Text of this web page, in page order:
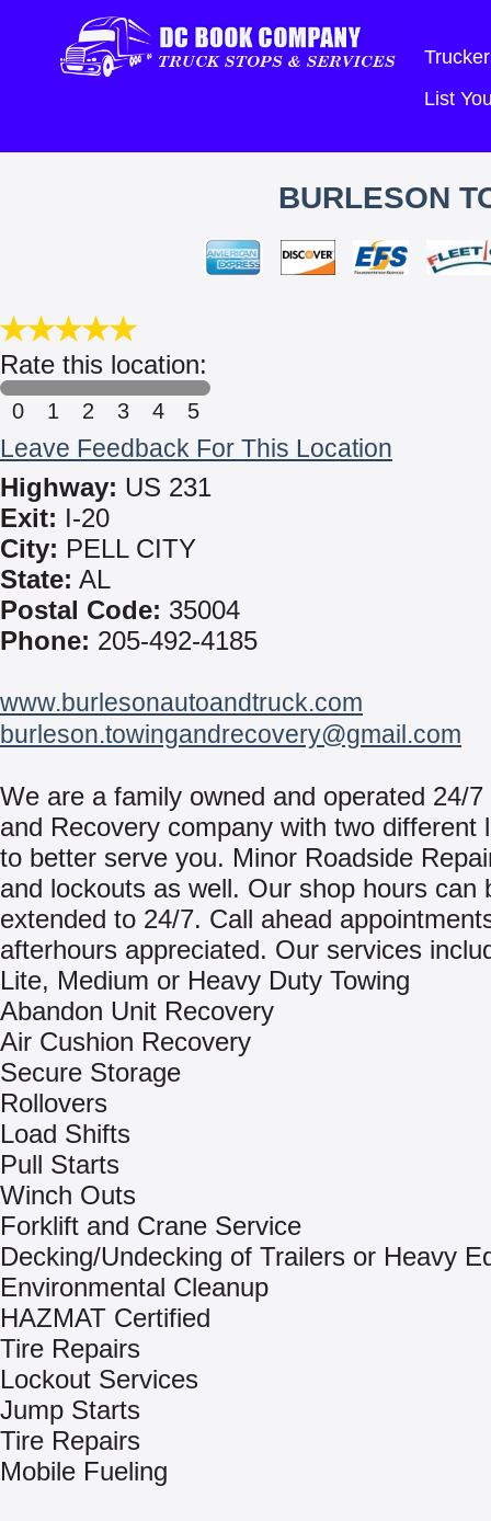
List
BURLESON
Rate this location:
0 1 2 3 4 5
Leave Feedback For This Location
Highway: US 231
Exit: I-20
City: PELL CITY
State: AL
Postal Code: 35004
Phone: 205-492-4185
www.burlesonautoandtruck.com
burleson.towingandrecovery@gmail.com
We are a family owned and operated 24/7
and Recovery company with two different
to better serve you. Minor Roadside
and lockouts as well. Our shop hours can
extended to 24/7. Call ahead
afterhours appreciated. Our services
Lite, Medium or Heavy Duty Towing
Abandon Unit Recovery
Air Cushion Recovery
Secure Storage
Rollovers
Load Shifts
Pull Starts
Winch Outs
Forklift and Crane Service
Decking/Undecking of Trailers or Heavy
Environmental Cleanup
HAZMAT Certified
Tire Repairs
Lockout Services
Jump Starts
Tire Repairs
Mobile Fueling